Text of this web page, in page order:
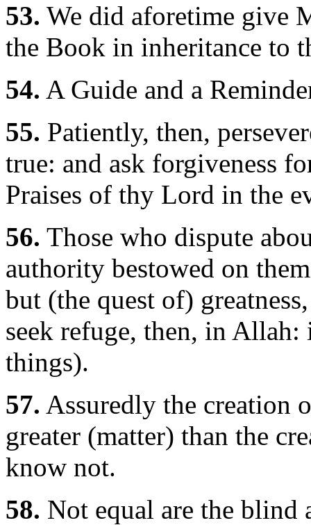
53. We did aforetime give
the Book in inheritance to
54. A Guide and a
55. Patiently, then,
true: and ask forgiveness
Praises of thy Lord in the
56. Those who dispute
authority bestowed on
but (the quest of)
seek refuge, then, in Allah:
things).
57. Assuredly the creation
greater (matter) than the
know not.
58. Not equal are the blind